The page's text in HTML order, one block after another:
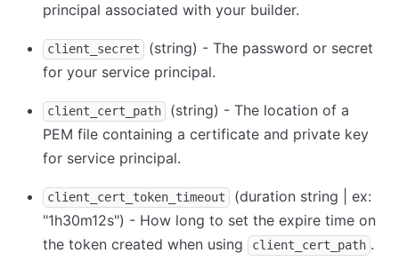
principal associated with your builder.
client_secret
(string) - The password or secret
for your service principal.
client_cert_path
(string) - The location of a
PEM file containing a certificate and private key
for service principal.
client_cert_token_timeout
(duration string | ex:
"1h30m12s") - How long to set the expire time on
the token created when using
client_cert_path .